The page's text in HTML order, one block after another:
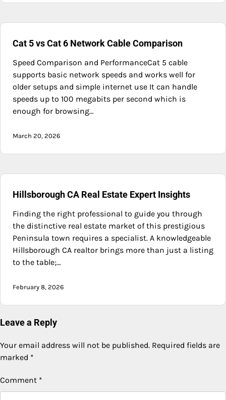
Cat 5 vs Cat 6 Network Cable Comparison
Speed Comparison and PerformanceCat 5 cable
supports basic network speeds and works well for
older setups and simple internet use It can handle
speeds up to 100 megabits per second which is
enough for browsing…
March 20, 2026
Hillsborough CA Real Estate Expert Insights
Finding the right professional to guide you through
the distinctive real estate market of this prestigious
Peninsula town requires a specialist. A knowledgeable
Hillsborough CA realtor brings more than just a listing
to the table;…
February 8, 2026
Leave a Reply
Your email address will not be published. Required fields are
marked *
Comment *